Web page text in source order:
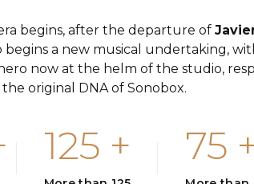
begins, after the departure of
begins a new musical undertaking,
now at the helm of the studio,
original DNA of Sonobox.
125 + 75